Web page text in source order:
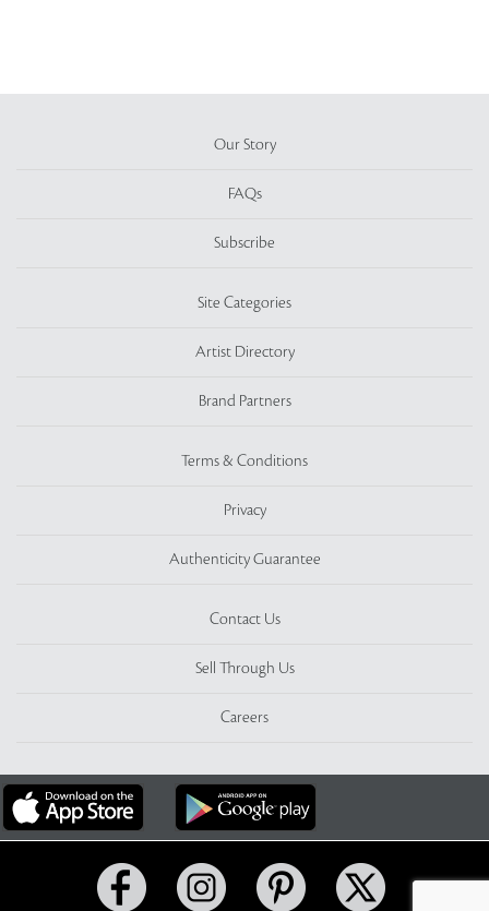
Our Story
FAQs
Subscribe
Site Categories
Artist Directory
Brand Partners
Terms & Conditions
Privacy
Authenticity Guarantee
Contact Us
Sell Through Us
Careers